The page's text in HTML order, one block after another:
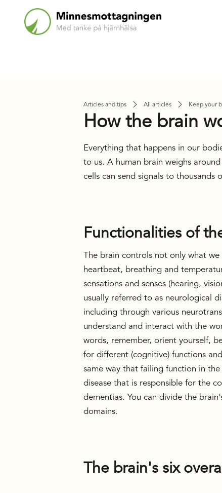
Articles and tips All articles Keep your
How the brain
Everything that happens in our
to us. A human brain weighs
cells can send signals to thousands
Functionalities of
The brain controls not only what
heartbeat, breathing and
sensations and senses (hearing,
usually referred to as neurological
including through various
understand and interact with the
words, remember, orient yourself,
for different (cognitive) functions
same way that failing function in
disease that is responsible for the
dementias. You can divide the
domains.
The brain's six